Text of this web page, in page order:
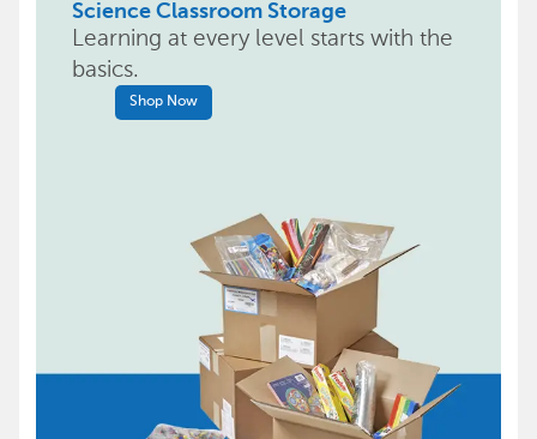
Science Classroom Storage
Learning at every level starts with the
basics.
Shop Now